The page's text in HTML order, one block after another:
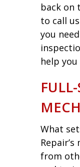
back on
to call
you
help
What
from